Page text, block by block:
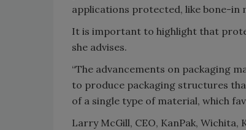
applications protected, like bone-in
It is important to highlight that
she advises.
“The advancements on packaging
to produce packaging structures
of a single type of material, which
Larry McGill, CEO, KanPak,